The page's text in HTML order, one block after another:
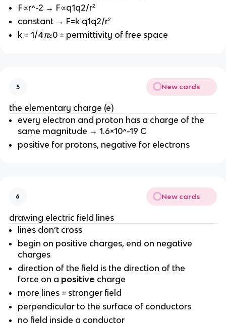
F∝r^-2 → F∝q1q2/r²
constant → F=k q1q2/r²
k = 1/4πε0 = permittivity of free space
5 New cards
the elementary charge (e)
every electron and proton has a charge of the
same magnitude → 1.6×10^-19 C
positive for protons, negative for electrons
6 New cards
drawing electric field lines
lines don’t cross
begin on positive charges, end on negative
charges
direction of the field is the direction of the
force on a positive charge
more lines = stronger field
perpendicular to the surface of conductors
no field inside a conductor